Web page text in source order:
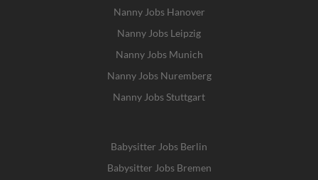
Nanny Jobs Hanover
Nanny Jobs Leipzig
Nanny Jobs Munich
Nanny Jobs Nuremberg
Nanny Jobs Stuttgart
Babysitter Jobs Berlin
Babysitter Jobs Bremen